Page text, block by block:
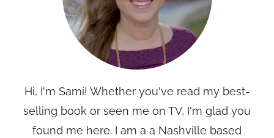
Hi, I'm Sami! Whether you've read my best-
selling book or seen me on TV, I'm glad you
found me here. I am a a Nashville based